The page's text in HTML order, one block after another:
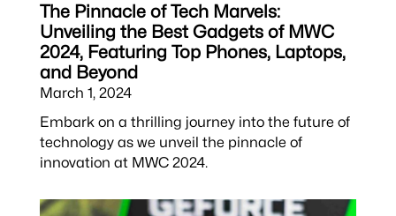
The Pinnacle of Tech Marvels:
Unveiling the Best Gadgets of MWC
2024, Featuring Top Phones, Laptops,
and Beyond
March 1, 2024
Embark on a thrilling journey into the future of
technology as we unveil the pinnacle of
innovation at MWC 2024.